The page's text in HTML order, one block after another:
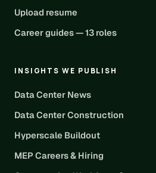
Upload resume
Career guides — 13 roles
INSIGHTS WE PUBLISH
Data Center News
Data Center Construction
Hyperscale Buildout
MEP Careers & Hiring